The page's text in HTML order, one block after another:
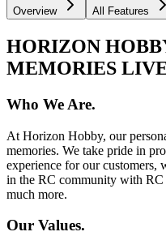
Overview All Features
HORIZON
MEMORIES
Who We Are.
At Horizon Hobby, our
memories. We take pride in
experience for our customers,
in the RC community with RC
much more.
Our Values.